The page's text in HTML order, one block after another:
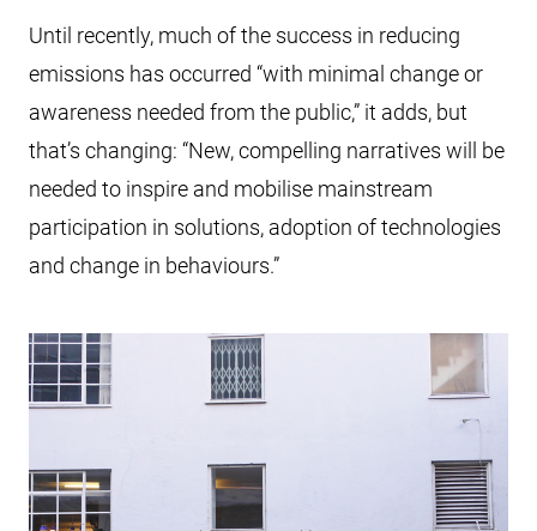
Until recently, much of the success in reducing
emissions has occurred “with minimal change or
awareness needed from the public,” it adds, but
that’s changing: “New, compelling narratives will be
needed to inspire and mobilise mainstream
participation in solutions, adoption of technologies
and change in behaviours.”